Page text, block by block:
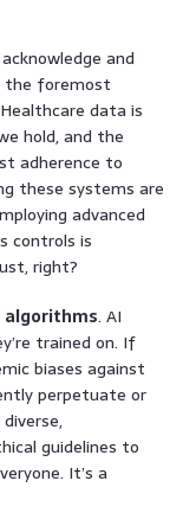
and
the foremost
data is
hold, and the
adherence to
these systems are
advanced
controls is
right?
algorithms. AI
trained on. If
biases against
perpetuate or
guidelines to
It’s a